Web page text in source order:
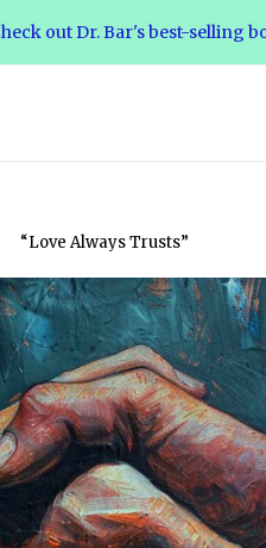
“Love Always Trusts”
out Dr. Bar's best-selling